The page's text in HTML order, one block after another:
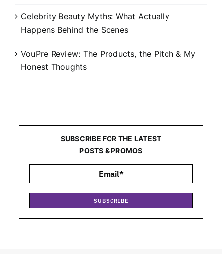
Celebrity Beauty Myths: What Actually
Happens Behind the Scenes
VouPre Review: The Products, the Pitch & My
Honest Thoughts
SUBSCRIBE FOR THE LATEST
POSTS & PROMOS
SUBSCRIBE